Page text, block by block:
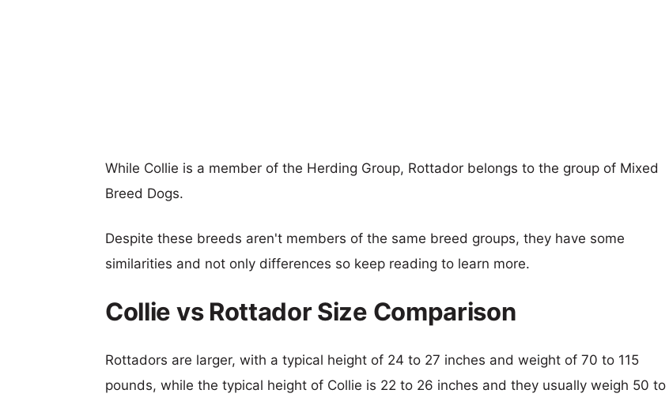
While Collie is a member of the Herding Group, Rottador belongs to the group of Mixed
Breed Dogs.
Despite these breeds aren't members of the same breed groups, they have some
similarities and not only differences so keep reading to learn more.
Collie vs Rottador Size Comparison
Rottadors are larger, with a typical height of 24 to 27 inches and weight of 70 to 115
pounds, while the typical height of Collie is 22 to 26 inches and they usually weigh 50 to